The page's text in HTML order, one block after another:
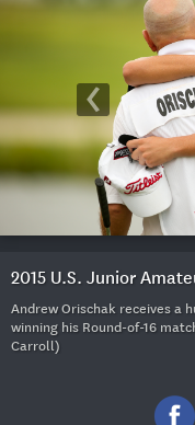
2015 U.S. Junior
Andrew Orischak receives a
winning his Round-of-16
Carroll)